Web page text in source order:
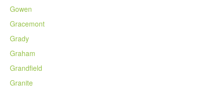
Gowen
Gracemont
Grady
Graham
Grandfield
Granite